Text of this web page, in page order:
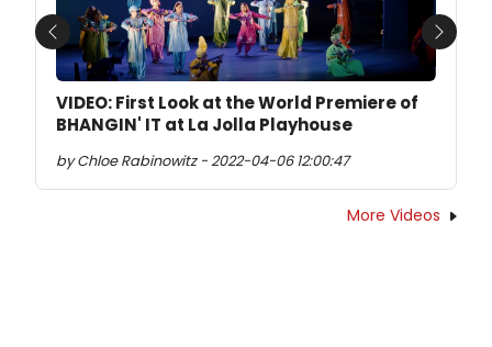
VIDEO: First Look at the World Premiere of
BHANGIN' IT at La Jolla Playhouse
by Chloe Rabinowitz - 2022-04-06 12:00:47
Previous Next
More Videos